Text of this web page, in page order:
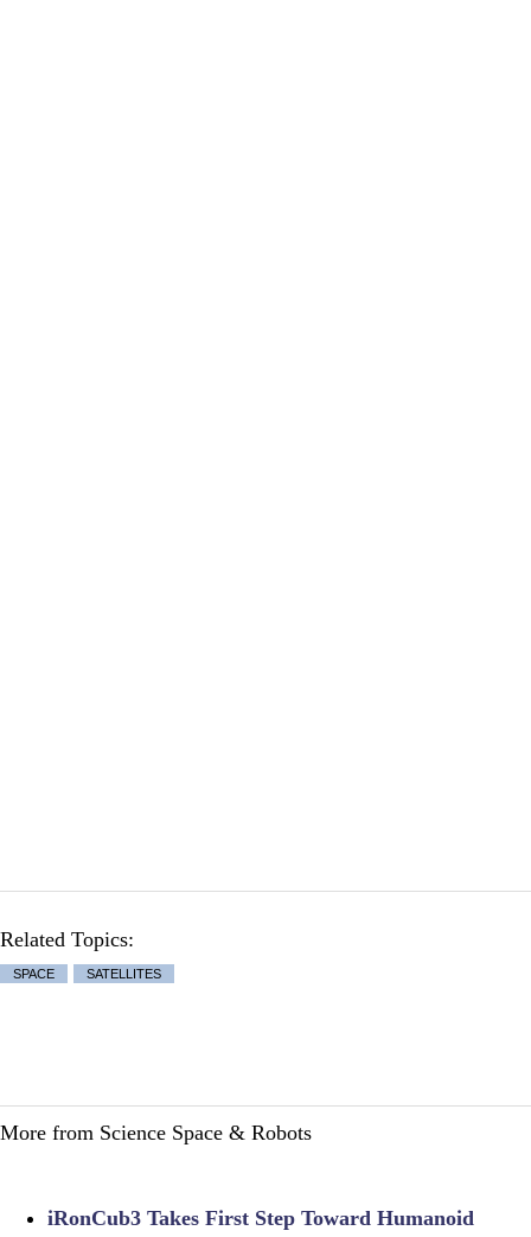
Related Topics:
SPACE SATELLITES
More from Science Space & Robots
iRonCub3 Takes First Step Toward Humanoid